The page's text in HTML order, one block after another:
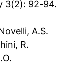
3(2): 92-94.
A.S.
R.